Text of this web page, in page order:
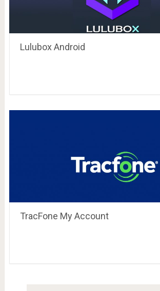
Lulubox Android
TracFone My Account